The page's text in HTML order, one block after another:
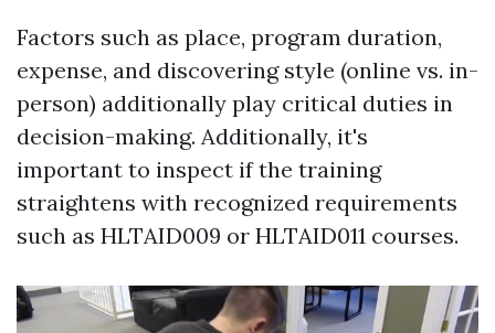
Factors such as place, program duration,
expense, and discovering style (online vs. in-
person) additionally play critical duties in
decision-making. Additionally, it's
important to inspect if the training
straightens with recognized requirements
such as HLTAID009 or HLTAID011 courses.